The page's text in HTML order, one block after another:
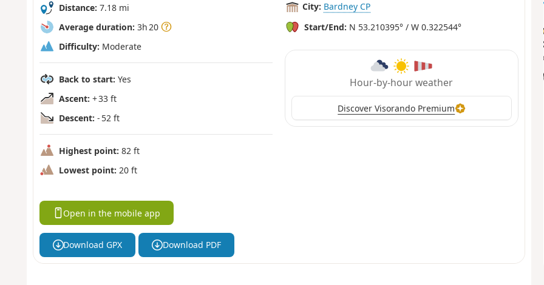
Distance: 7.18 mi
Average duration: 3h 20
Difficulty: Moderate
Back to start: Yes
Ascent: + 33 ft
Descent: - 52 ft
Highest point: 82 ft
Lowest point: 20 ft
City: Bardney CP
Start/End: N 53.210395° / W 0.322544°
Hour-by-hour weather
Discover Visorando Premium
Open in the mobile app
Download GPX Download PDF